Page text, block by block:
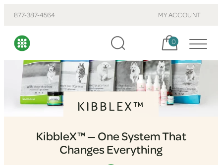
877-387-4564 MY ACCOUNT
Cart, items:
0
KIBBLEX™
KibbleX™ — One System That
Changes Everything